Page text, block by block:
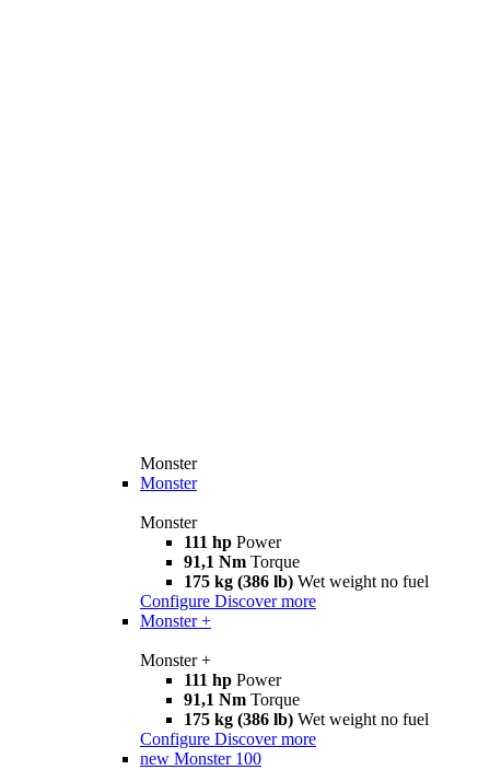
Monster
Monster
Monster
111 hp Power
91,1 Nm Torque
175 kg (386 lb) Wet weight no fuel
Configure Discover more
Monster +
Monster +
111 hp Power
91,1 Nm Torque
175 kg (386 lb) Wet weight no fuel
Configure Discover more
new Monster 100